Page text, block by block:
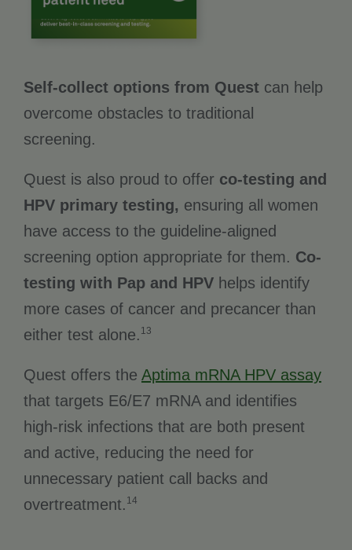
Self-collect options from Quest can help
overcome obstacles to traditional
screening.
Quest is also proud to offer co-testing and
HPV primary testing, ensuring all women
have access to the guideline-aligned
screening option appropriate for them. Co-
testing with Pap and HPV helps identify
more cases of cancer and precancer than
either test alone. 13
Quest offers the Aptima mRNA HPV assay
that targets E6/E7 mRNA and identifies
high-risk infections that are both present
and active, reducing the need for
unnecessary patient call backs and
overtreatment. 14